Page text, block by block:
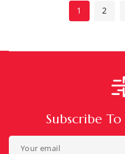
1 2
Subscribe
Your email